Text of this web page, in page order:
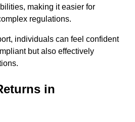
making it easier for
regulations.
individuals can feel confident
but also effectively
in